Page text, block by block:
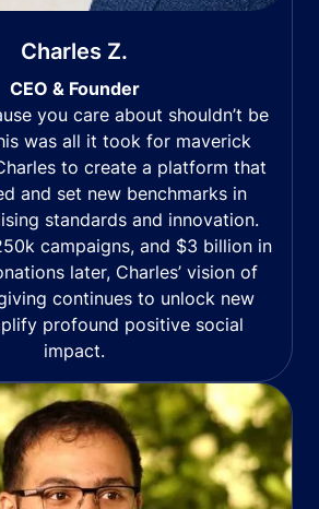
Charles Z.
CEO & Founder
you care about shouldn’t be
was all it took for maverick
to create a platform that
and set new benchmarks in
standards and innovation.
campaigns, and $3 billion in
later, Charles’ vision of
continues to unlock new
profound positive social
impact.